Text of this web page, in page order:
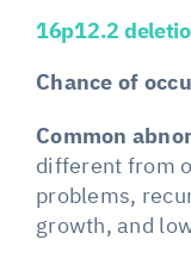
16p12.2
Chance of
Common
different from
problems,
growth, and